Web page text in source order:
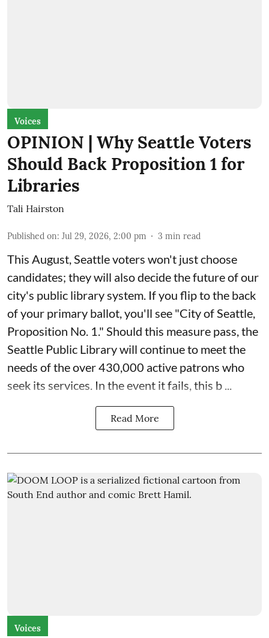
Voices
OPINION | Why Seattle Voters
Should Back Proposition 1 for
Libraries
Tali Hairston
Published on: Jul 29, 2026, 2:00 pm 3 min read
This August, Seattle voters won't just choose
candidates; they will also decide the future of our
city's public library system. If you flip to the back
of your primary ballot, you'll see "City of Seattle,
Proposition No. 1." Should this measure pass, the
Seattle Public Library will continue to meet the
needs of the over 430,000 active patrons who
seek its services. In the event it fails, this b ...
Read More
Voices